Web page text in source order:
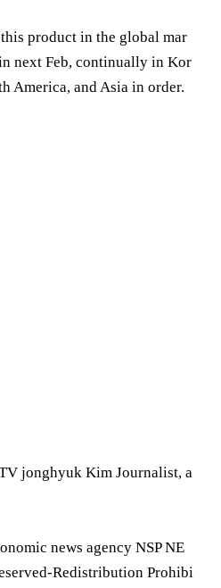
product in the global mar
next Feb, continually in Kor
America, and Asia in order.
jonghyuk Kim Journalist, a
news agency NSP NE
Redistribution Prohibi